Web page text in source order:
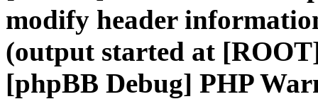
modify header
(output started at
[phpBB Debug] PHP